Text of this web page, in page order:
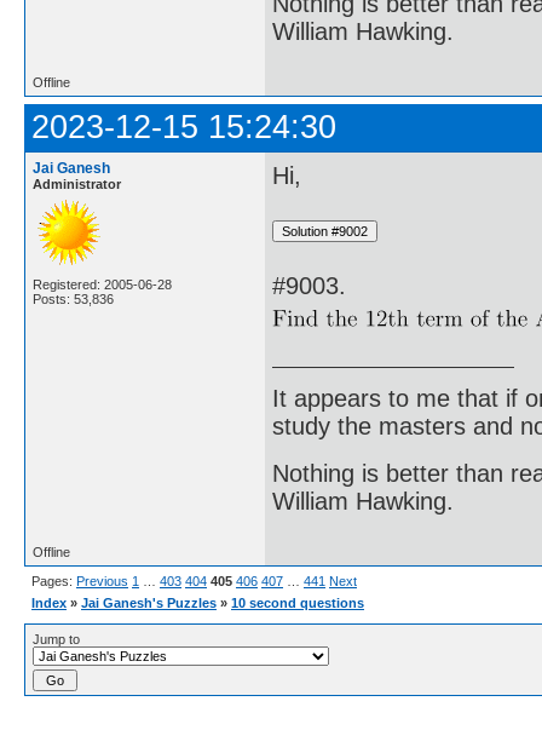
William Hawking.
Offline
2023-12-15 15:24:30
Jai Ganesh
Administrator
Registered: 2005-06-28
Posts: 53,836
Hi,
#9003.
It appears to me that if
study the masters and
Nothing is better than
William Hawking.
Offline
Pages: Previous 1 … 403 404 405 406 407 … 441 Next
Index » Jai Ganesh's Puzzles » 10 second questions
Jump to